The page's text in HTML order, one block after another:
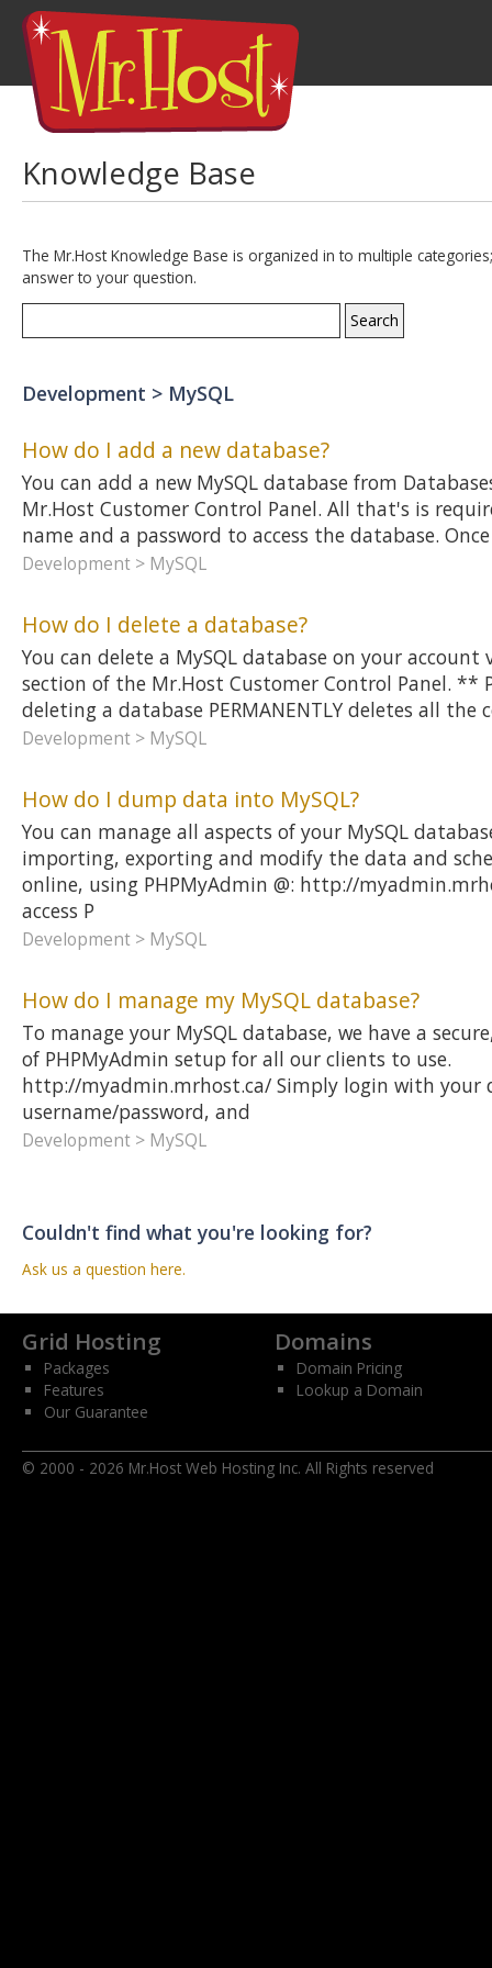
Knowledge Base
The Mr.Host Knowledge Base is organized in to multiple
answer to your question.
Development > MySQL
How do I add a new database?
You can add a new MySQL database from
Mr.Host Customer Control Panel. All that's is
name and a password to access the database.
Development > MySQL
How do I delete a database?
You can delete a MySQL database on your account
section of the Mr.Host Customer Control Panel. **
deleting a database PERMANENTLY deletes all
Development > MySQL
How do I dump data into MySQL?
You can manage all aspects of your MySQL
importing, exporting and modify the data and
online, using PHPMyAdmin @: http://
access P
Development > MySQL
How do I manage my MySQL database?
To manage your MySQL database, we have a
of PHPMyAdmin setup for all our clients to use.
http://myadmin.mrhost.ca/ Simply login with your
username/password, and
Development > MySQL
Couldn't find what you're looking for?
Ask us a question here.
Grid Hosting
Packages
Features
Our Guarantee
Domains
Domain Pricing
Lookup a Domain
© 2000 - 2026 Mr.Host Web Hosting Inc. All Rights reserved